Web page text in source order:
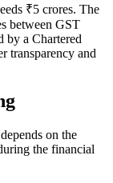
₹5 crores. The
between GST
by a Chartered
transparency and
on the
the financial